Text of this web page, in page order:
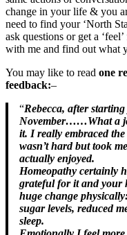
change in your life & you
need to find your ‘North
ask questions or get a
with me and find out what
You may like to read one
feedback:–
“Rebecca, after
November……What a
it. I really embraced
wasn’t hard but took
actually enjoyed.
Homeopathy certainly
grateful for it and your
huge change
sugar levels, reduced
sleep.